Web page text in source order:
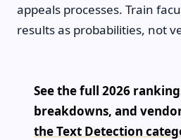
appeals processes. Train
results as probabilities, not
See the full 2026
breakdowns, and
the Text Detection